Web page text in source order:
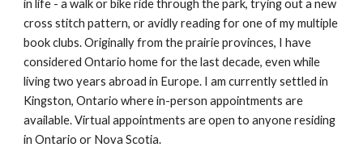
in life - a walk or bike ride through the park, trying out a new
cross stitch pattern, or avidly reading for one of my multiple
book clubs. Originally from the prairie provinces, I have
considered Ontario home for the last decade, even while
living two years abroad in Europe. I am currently settled in
Kingston, Ontario where in-person appointments are
available. Virtual appointments are open to anyone residing
in Ontario or Nova Scotia.